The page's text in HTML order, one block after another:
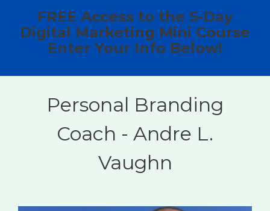
FREE Access to the 5-Day
Digital Marketing Mini Course
Enter Your Info Below!
Personal Branding
Coach - Andre L.
Vaughn